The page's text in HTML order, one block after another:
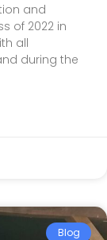
and
of 2022 in
all
during the
Blog